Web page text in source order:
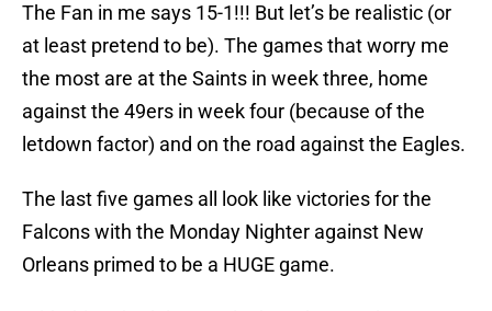
The Fan in me says 15-1!!! But let’s be realistic (or
at least pretend to be). The games that worry me
the most are at the Saints in week three, home
against the 49ers in week four (because of the
letdown factor) and on the road against the Eagles.
The last five games all look like victories for the
Falcons with the Monday Nighter against New
Orleans primed to be a HUGE game.